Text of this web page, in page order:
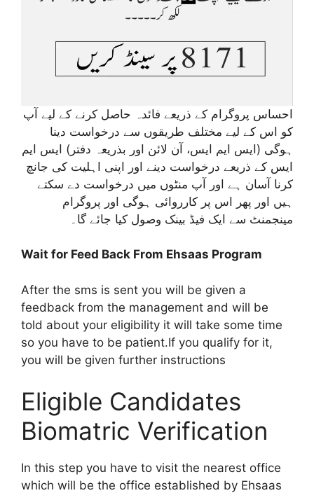
احساس پروگرام کے ذریعے فائدہ حاصل کرنے کے لیے آپ
کو اس کے لیے مختلف طریقوں سے درخواست دینا
ہوگی (ایس ایم ایس، آن لائن اور بذریعہ دفتر) ایس ایم
ایس کے ذریعے درخواست دینے اور اپنی اہلیت کی جانچ
کرنا آسان ہے اور آپ منٹوں میں درخواست دے سکتے
ہیں اور پھر اس پر کارروائی ہوگی اور پروگرام
مینجمنٹ سے ایک فیڈ بینک وصول کیا جائے گا۔
Wait for Feed Back From Ehsaas Program
After the sms is sent you will be given a
feedback from the management and will be
told about your eligibility it will take some time
so you have to be patient.If you qualify for it,
you will be given further instructions
Eligible Candidates
Biomatric Verification
In this step you have to visit the nearest office
which will be the office established by Ehsaas